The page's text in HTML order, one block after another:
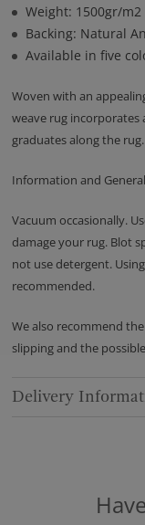
Weight: 1500gr/m2
Backing: Natural
Available in five
Woven with an
weave rug
graduates along the rug.
Information and
Vacuum occasionally.
damage your rug. Blot
not use detergent.
recommended.
We also recommend
slipping and the
Delivery